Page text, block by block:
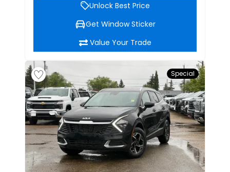
Unlock Best Price
Get Window Sticker
Value Your Trade
Special